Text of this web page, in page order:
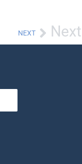
NEXT Next